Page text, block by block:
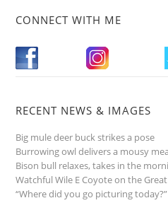
CONNECT WITH ME
RECENT NEWS & IMAGES
Big mule deer buck strikes a pose
Burrowing owl delivers a mousy
Bison bull relaxes, takes in the
Watchful Wile E Coyote on the
“Where did you go picturing today?”